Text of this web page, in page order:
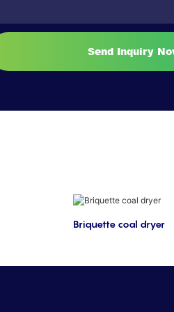
Send Inquiry
Briquette coal dryer